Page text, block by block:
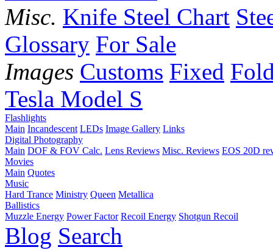
Misc. Knife Steel Chart
Glossary For Sale
Images Customs Fixed
Tesla Model S
Flashlights
Main Incandescent LEDs Image Gallery Links
Digital Photography
Main DOF & FOV Calc. Lens Reviews Misc. Reviews EOS 20D
Movies
Main Quotes
Music
Hard Trance Ministry Queen Metallica
Ballistics
Muzzle Energy Power Factor Recoil Energy Shotgun Recoil
Blog Search